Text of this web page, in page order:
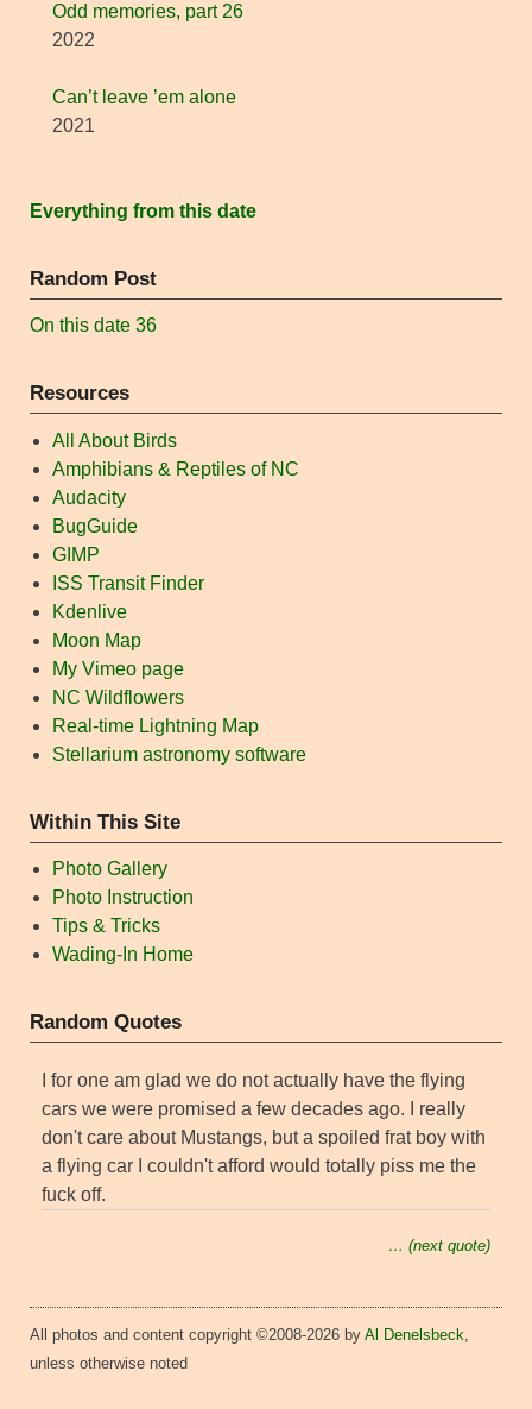
Odd memories, part 26
2022
Can’t leave ’em alone
2021
Everything from this date
Random Post
On this date 36
Resources
All About Birds
Amphibians & Reptiles of NC
Audacity
BugGuide
GIMP
ISS Transit Finder
Kdenlive
Moon Map
My Vimeo page
NC Wildflowers
Real-time Lightning Map
Stellarium astronomy software
Within This Site
Photo Gallery
Photo Instruction
Tips & Tricks
Wading-In Home
Random Quotes
I for one am glad we do not actually have the flying
cars we were promised a few decades ago. I really
don't care about Mustangs, but a spoiled frat boy with
a flying car I couldn't afford would totally piss me the
fuck off.
… (next quote)
All photos and content copyright ©2008-2026 by Al Denelsbeck,
unless otherwise noted